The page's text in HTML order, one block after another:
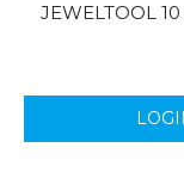
JEWELTOOL